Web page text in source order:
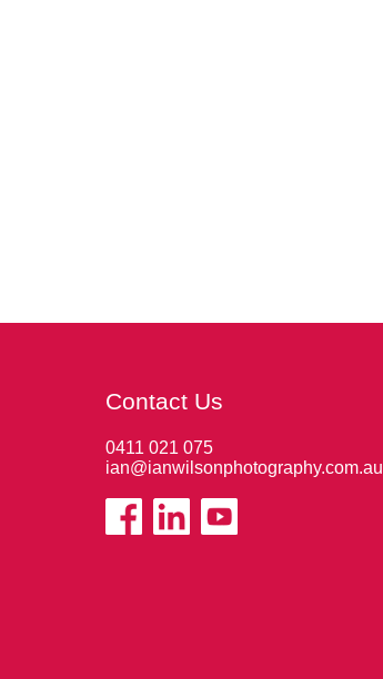
Contact Us
0411 021 075
ian@ianwilsonphotography.com.au